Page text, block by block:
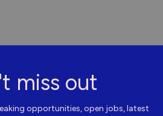
miss out
opportunities, open jobs, latest